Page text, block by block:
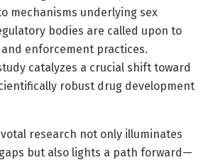
mechanisms underlying sex
bodies are called upon to
enforcement practices.
catalyzes a crucial shift toward
robust drug development
research not only illuminates
but also lights a path forward—